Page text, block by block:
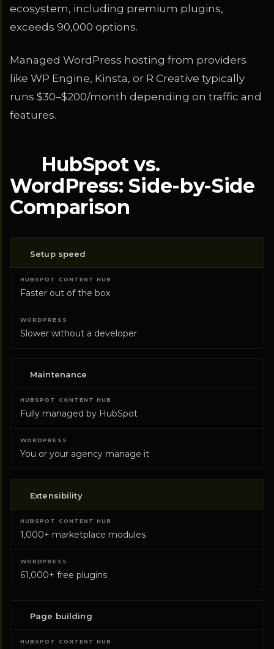
ecosystem, including premium plugins,
exceeds 90,000 options.
Managed WordPress hosting from providers
like WP Engine, Kinsta, or R Creative typically
runs $30–$200/month depending on traffic and
features.
HubSpot vs.
WordPress: Side-by-Side
Comparison
CATEGORY
Setup speed
Faster out of the box
Slower without a developer
Maintenance
Fully managed by HubSpot
You or your agency manage it
Extensibility
1,000+ marketplace modules
61,000+ free plugins
Page building